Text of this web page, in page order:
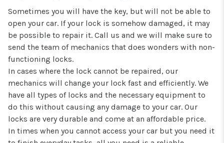
Sometimes you will have the key, but will not be able to
open your car. If your lock is somehow damaged, it may
be possible to repair it. Call us and we will make sure to
send the team of mechanics that does wonders with non-
functioning locks.
In cases where the lock cannot be repaired, our
mechanics will change your lock fast and efficiently. We
have all types of locks and the necessary equipment to
do this without causing any damage to your car. Our
locks are very durable and come at an affordable price.
In times when you cannot access your car but you need it